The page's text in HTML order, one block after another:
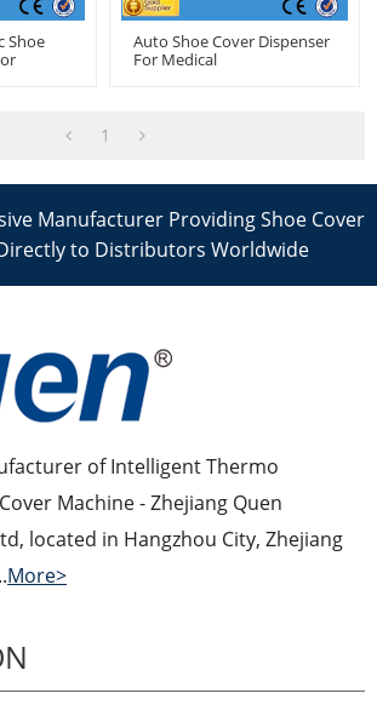
Shoe
Auto Shoe Cover Dispenser
For Medical
1
Manufacturer Providing Shoe Cover
to Distributors Worldwide
of Intelligent Thermo
Machine - Zhejiang Quen
located in Hangzhou City, Zhejiang
More>